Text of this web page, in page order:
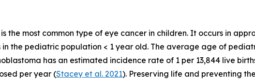
the most common type of eye cancer in children. It occurs in
the pediatric population < 1 year old. The average age of
has an estimated incidence rate of 1 per 13,844 live
per year (Stacey et al. 2021). Preserving life and preventing